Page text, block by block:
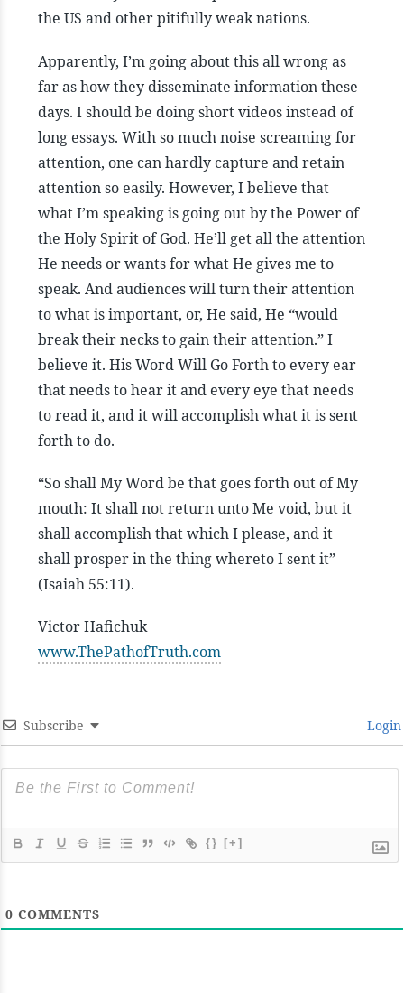
the US and other pitifully weak nations.
Apparently, I’m going about this all wrong as
far as how they disseminate information these
days. I should be doing short videos instead of
long essays. With so much noise screaming for
attention, one can hardly capture and retain
attention so easily. However, I believe that
what I’m speaking is going out by the Power of
the Holy Spirit of God. He’ll get all the attention
He needs or wants for what He gives me to
speak. And audiences will turn their attention
to what is important, or, He said, He “would
break their necks to gain their attention.” I
believe it. His Word Will Go Forth to every ear
that needs to hear it and every eye that needs
to read it, and it will accomplish what it is sent
forth to do.
“So shall My Word be that goes forth out of My
mouth: It shall not return unto Me void, but it
shall accomplish that which I please, and it
shall prosper in the thing whereto I sent it”
(Isaiah 55:11).
Victor Hafichuk
www.ThePathofTruth.com
Subscribe Login
{} [+]
0 COMMENTS